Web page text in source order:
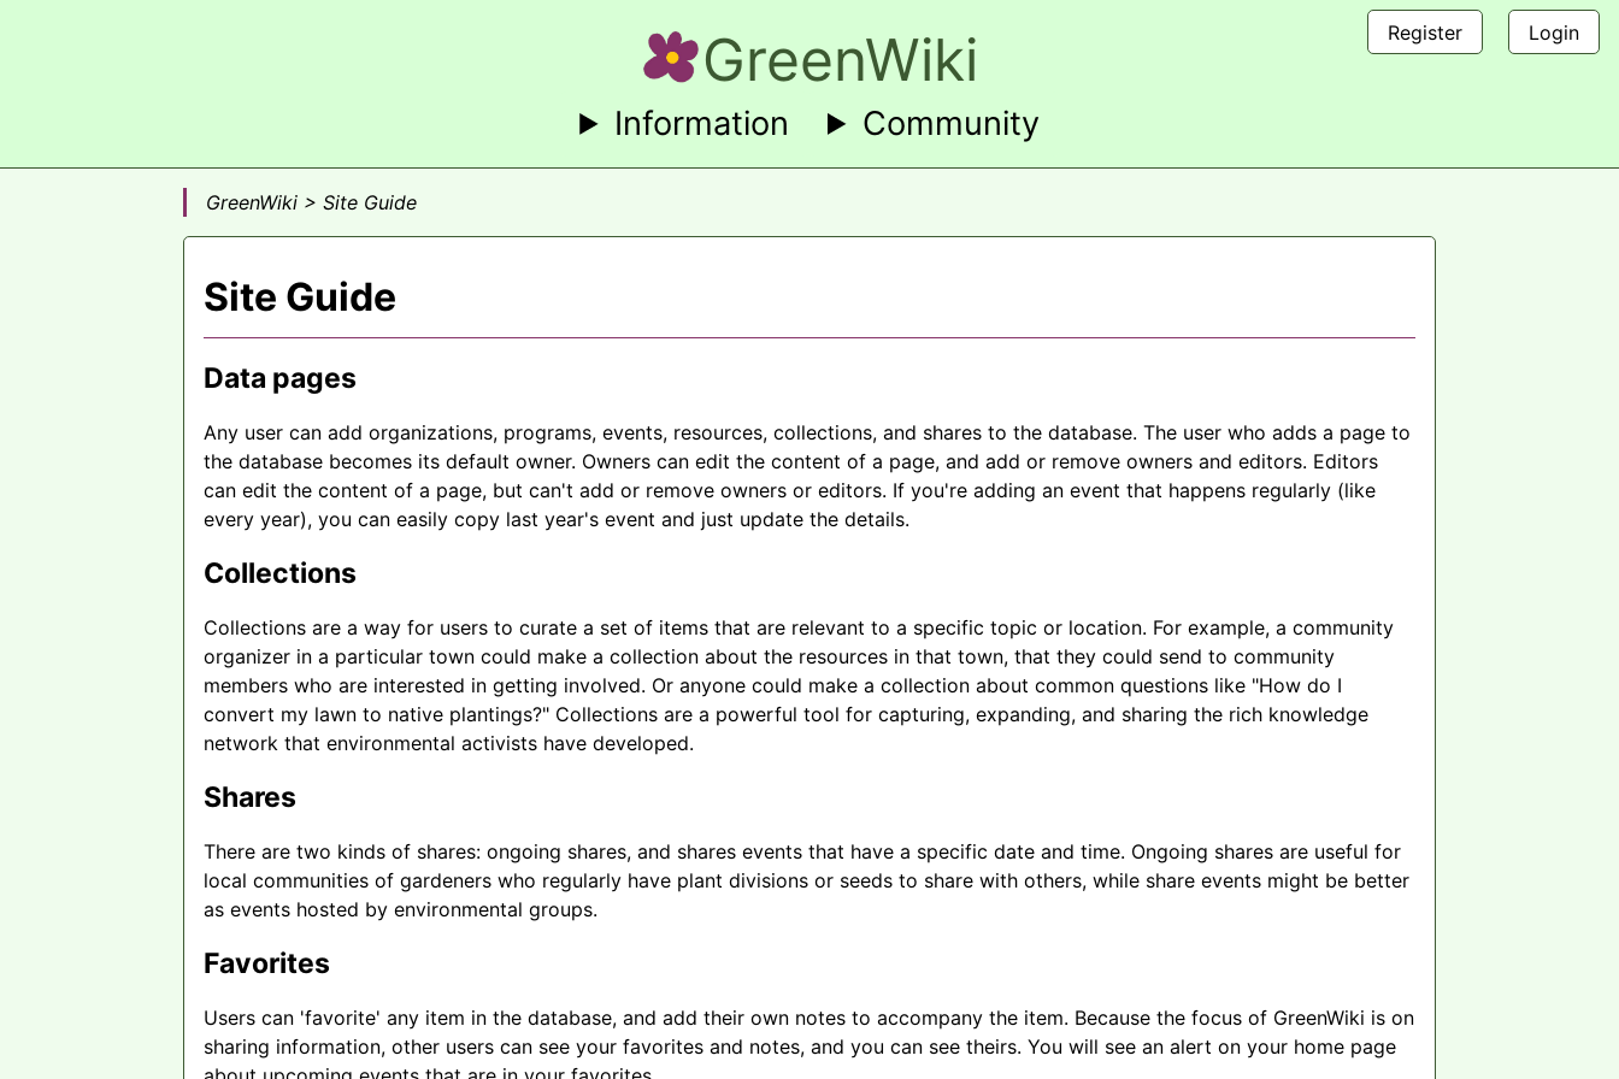
Register Login
GreenWiki
Information Community
GreenWiki > Site Guide
Site Guide
Data pages
Any user can add organizations, programs, events, resources, collections, and shares to the database. The user who adds a page to
the database becomes its default owner. Owners can edit the content of a page, and add or remove owners and editors. Editors
can edit the content of a page, but can't add or remove owners or editors. If you're adding an event that happens regularly (like
every year), you can easily copy last year's event and just update the details.
Collections
Collections are a way for users to curate a set of items that are relevant to a specific topic or location. For example, a community
organizer in a particular town could make a collection about the resources in that town, that they could send to community
members who are interested in getting involved. Or anyone could make a collection about common questions like "How do I
convert my lawn to native plantings?" Collections are a powerful tool for capturing, expanding, and sharing the rich knowledge
network that environmental activists have developed.
Shares
There are two kinds of shares: ongoing shares, and shares events that have a specific date and time. Ongoing shares are useful for
local communities of gardeners who regularly have plant divisions or seeds to share with others, while share events might be better
as events hosted by environmental groups.
Favorites
Users can 'favorite' any item in the database, and add their own notes to accompany the item. Because the focus of GreenWiki is on
sharing information, other users can see your favorites and notes, and you can see theirs. You will see an alert on your home page